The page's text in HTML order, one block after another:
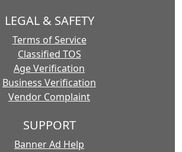
LEGAL & SAFETY
Terms of Service
Classified TOS
Age Verification
Business Verification
Vendor Complaint
SUPPORT
Banner Ad Help